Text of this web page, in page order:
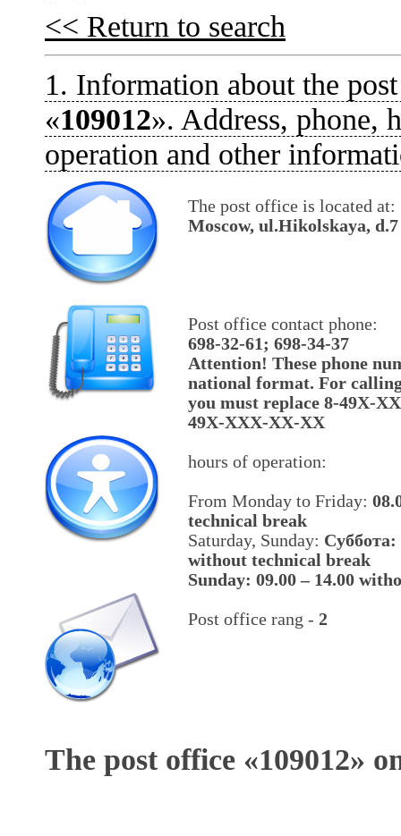
<< Return to search
1. Information about the
«109012». Address, phone,
operation and other
The post office is located at:
Moscow, ul.Hikolskaya, d.7
Post office contact phone:
698-32-61; 698-34-37
Attention! These phone
national format. For
you must replace 8-49X-
49X-XXX-XX-XX
hours of operation:
From Monday to Friday:
technical break
Saturday, Sunday: Cуббота:
without technical break
Sunday: 09.00 – 14.00
Post office rang - 2
The post office «109012»